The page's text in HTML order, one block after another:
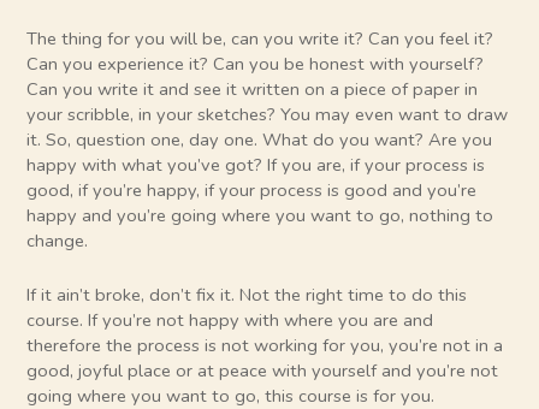
The thing for you will be, can you write it? Can you feel it?
Can you experience it? Can you be honest with yourself?
Can you write it and see it written on a piece of paper in
your scribble, in your sketches? You may even want to draw
it. So, question one, day one. What do you want? Are you
happy with what you’ve got? If you are, if your process is
good, if you’re happy, if your process is good and you’re
happy and you’re going where you want to go, nothing to
change.
If it ain’t broke, don’t fix it. Not the right time to do this
course. If you’re not happy with where you are and
therefore the process is not working for you, you’re not in a
good, joyful place or at peace with yourself and you’re not
going where you want to go, this course is for you.